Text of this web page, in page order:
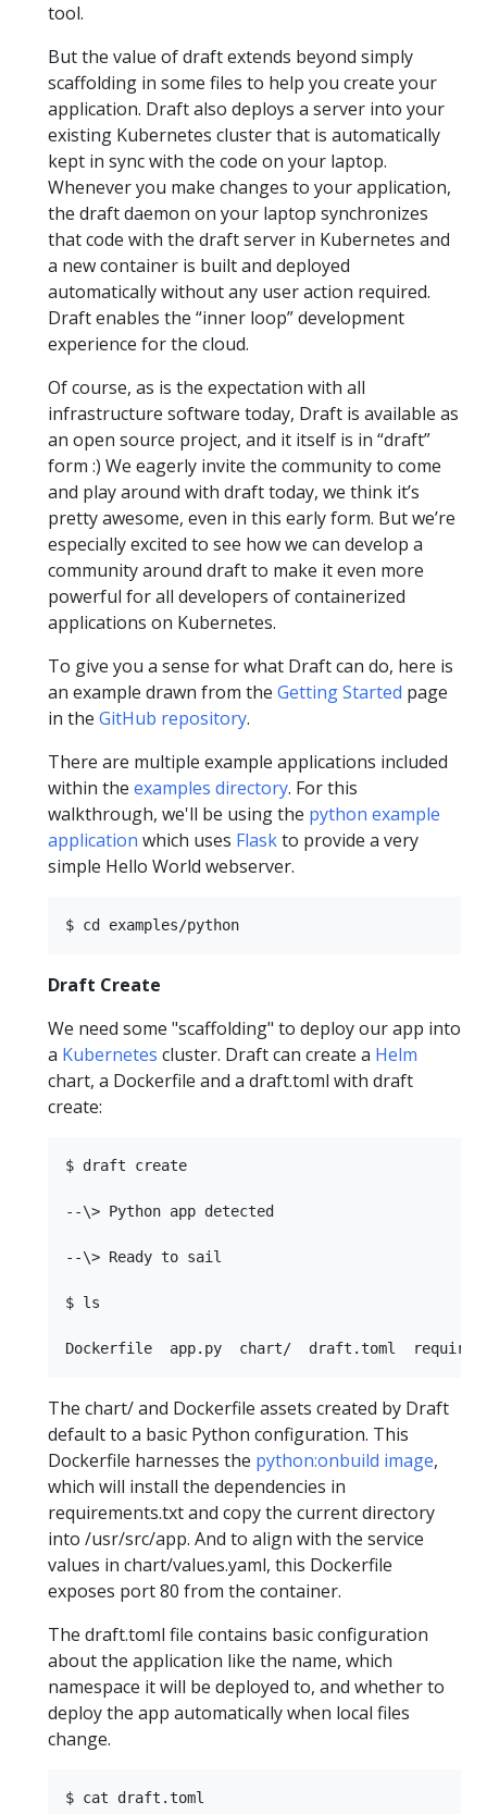
tool.
But the value of draft extends beyond simply
scaffolding in some files to help you create your
application. Draft also deploys a server into your
existing Kubernetes cluster that is automatically
kept in sync with the code on your laptop.
Whenever you make changes to your application,
the draft daemon on your laptop synchronizes
that code with the draft server in Kubernetes and
a new container is built and deployed
automatically without any user action required.
Draft enables the “inner loop” development
experience for the cloud.
Of course, as is the expectation with all
infrastructure software today, Draft is available as
an open source project, and it itself is in “draft”
form :) We eagerly invite the community to come
and play around with draft today, we think it’s
pretty awesome, even in this early form. But we’re
especially excited to see how we can develop a
community around draft to make it even more
powerful for all developers of containerized
applications on Kubernetes.
To give you a sense for what Draft can do, here is
an example drawn from the Getting Started page
in the GitHub repository.
There are multiple example applications included
within the examples directory. For this
walkthrough, we'll be using the python example
application which uses Flaskto provide a very
simple Hello World webserver.
Draft Create
We need some "scaffolding" to deploy our app into
a Kubernetes cluster. Draft can create a Helm
chart, a Dockerfile and a draft.toml with draft
create:
$ draft create
--\> Python app detected
--\> Ready to sail
$ ls
The chart/ and Dockerfile assets created by Draft
default to a basic Python configuration. This
Dockerfile harnesses the python:onbuild image,
which will install the dependencies in
requirements.txt and copy the current directory
into /usr/src/app. And to align with the service
values in chart/values.yaml, this Dockerfile
exposes port 80 from the container.
The draft.toml file contains basic configuration
about the application like the name, which
namespace it will be deployed to, and whether to
deploy the app automatically when local files
change.
$ cat draft.toml